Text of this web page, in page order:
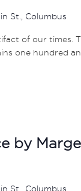
St., Columbus
of our times.
one hundred
by
St., Columbus